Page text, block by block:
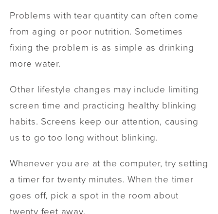
Problems with tear quantity can often come
from aging or poor nutrition. Sometimes
fixing the problem is as simple as drinking
more water.
Other lifestyle changes may include limiting
screen time and practicing healthy blinking
habits. Screens keep our attention, causing
us to go too long without blinking.
Whenever you are at the computer, try setting
a timer for twenty minutes. When the timer
goes off, pick a spot in the room about